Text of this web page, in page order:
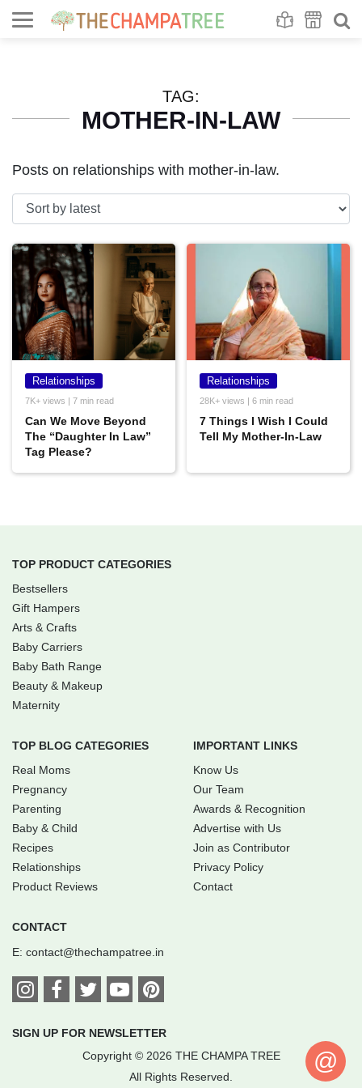
TAG:
MOTHER-IN-LAW
Posts on relationships with mother-in-law.
Relationships
7K+ views | 7 min read
Can We Move Beyond
The “Daughter In Law”
Tag Please?
Relationships
28K+ views | 6 min read
7 Things I Wish I Could
Tell My Mother-In-Law
TOP PRODUCT CATEGORIES
Bestsellers
Gift Hampers
Arts & Crafts
Baby Carriers
Baby Bath Range
Beauty & Makeup
Maternity
TOP BLOG CATEGORIES
Real Moms
Pregnancy
Parenting
Baby & Child
Recipes
Relationships
Product Reviews
IMPORTANT LINKS
Know Us
Our Team
Awards & Recognition
Advertise with Us
Join as Contributor
Privacy Policy
Contact
CONTACT
E: contact@thechampatree.in
SIGN UP FOR NEWSLETTER
Copyright © 2026 THE CHAMPA TREE
All Rights Reserved.
@